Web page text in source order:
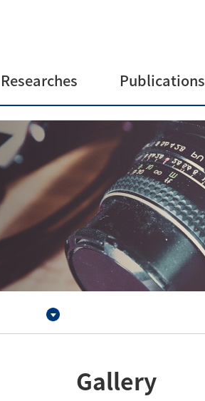
Researches
Group mission
statement
Research topics
Instruments
Publications
Journals
Patents
Gallery